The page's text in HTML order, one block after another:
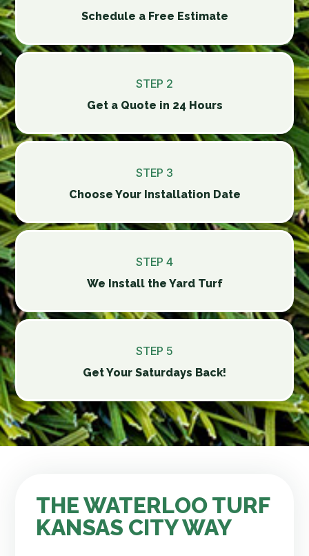
Schedule a Free Estimate
STEP 2
Get a Quote in 24 Hours
STEP 3
Choose Your Installation Date
STEP 4
We Install the Yard Turf
STEP 5
Get Your Saturdays Back!
THE WATERLOO TURF
KANSAS CITY WAY